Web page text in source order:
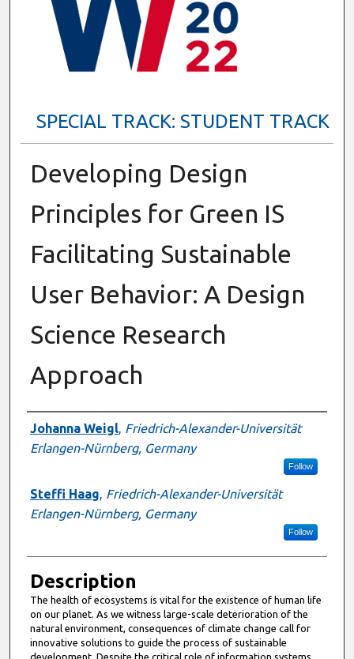
SPECIAL TRACK: STUDENT TRACK
Developing Design
Principles for Green IS
Facilitating Sustainable
User Behavior: A Design
Science Research
Approach
Presenter Information
Johanna Weigl, Friedrich-Alexander-Universität
Erlangen-Nürnberg, Germany
Follow
Steffi Haag
Friedrich-Alexander-Universität
Erlangen-Nürnberg, Germany
Follow
Description
The health of ecosystems is vital for the existence of human life
on our planet. As we witness large-scale deterioration of the
natural environment, consequences of climate change call for
innovative solutions to guide the process of sustainable
development. Despite the critical role of information systems